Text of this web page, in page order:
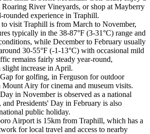
Roaring River Vineyards, or shop at Mayberry
experience in Traphill.
visit Traphill is from March to November,
typically in the 38-87°F (3-31°C) range and
while December to February usually
30-55°F (-1-13°C) with occasional mild
remains fairly steady year-round,
slight increase in April.
for golfing, in Ferguson for outdoor
Airy for cinema and museum visits.
in November is observed as a national
Presidents' Day in February is also
public holiday.
Airport is 15km from Traphill, which has a
for local travel and access to nearby